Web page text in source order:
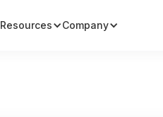
Resources Company